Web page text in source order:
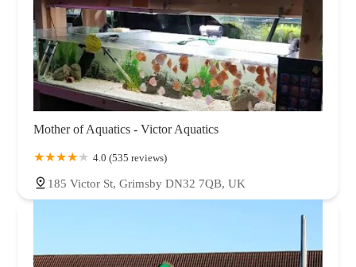
Mother of Aquatics - Victor Aquatics
4.0 (535 reviews)
185 Victor St, Grimsby DN32 7QB, UK